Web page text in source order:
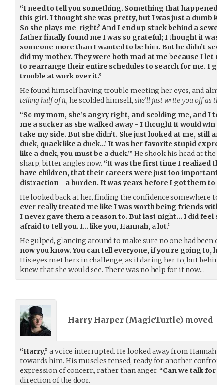
“I need to tell you something. Something that
this girl. I thought she was pretty, but I was just a dumb
So she plays me, right? And I end up stuck behind a
father finally found me I was so grateful; I thought it
someone more than I wanted to be him. But he didn’t
did my mother. They were both mad at me because I
to rearrange their entire schedules to search for me. I
trouble at work over it.”
He found himself having trouble meeting her eyes, and
telling half of it, he scolded himself, she’ll just write you off as
“So my mom, she’s angry right, and scolding me, and I
me a sucker as she walked away - I thought it would
take my side. But she didn’t. She just looked at me, still
duck, quack like a duck…’ It was her favorite stupid
like a duck, you must be a duck.’” He shook his head at
sharp, bitter angles now. “It was the first time I realized
have children, that their careers were just too
distraction - a burden. It was years before I got them to
He looked back at her, finding the confidence somewhere
ever really treated me like I was worth being friends
I never gave them a reason to. But last night… I did feel
afraid to tell you. I… like you, Hannah, a lot.”
He gulped, glancing around to make sure no one had
now you know. You can tell everyone, if you’re going to,
His eyes met hers in challenge, as if daring her to, but
knew that she would see. There was no help for it now…
Harry Harper (MagicTurtle) moved
“Harry,” a voice interrupted. He looked away from
towards him. His muscles tensed, ready for another
expression of concern, rather than anger. “Can we talk
direction of the door.